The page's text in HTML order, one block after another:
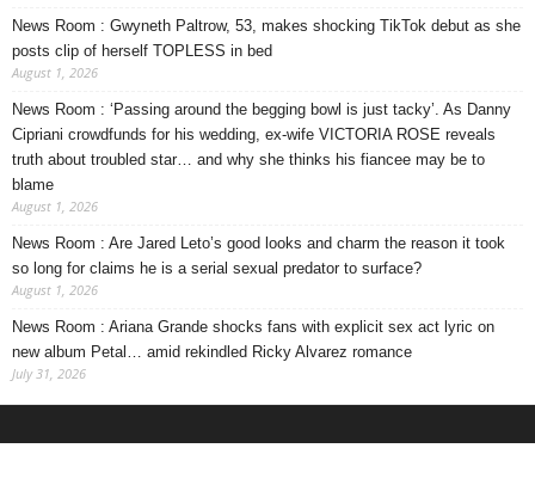
News Room : Gwyneth Paltrow, 53, makes shocking TikTok debut as she
posts clip of herself TOPLESS in bed
August 1, 2026
News Room : ‘Passing around the begging bowl is just tacky’. As Danny
Cipriani crowdfunds for his wedding, ex-wife VICTORIA ROSE reveals
truth about troubled star… and why she thinks his fiancee may be to
blame
August 1, 2026
News Room : Are Jared Leto’s good looks and charm the reason it took
so long for claims he is a serial sexual predator to surface?
August 1, 2026
News Room : Ariana Grande shocks fans with explicit sex act lyric on
new album Petal… amid rekindled Ricky Alvarez romance
July 31, 2026